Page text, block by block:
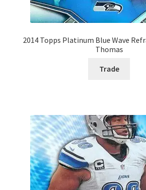
2014 Topps Platinum Blue Wave
Thomas
Trade